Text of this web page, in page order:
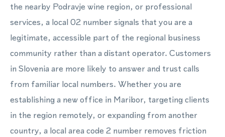
the nearby Podravje wine region, or professional
services, a local 02 number signals that you are a
legitimate, accessible part of the regional business
community rather than a distant operator. Customers
in Slovenia are more likely to answer and trust calls
from familiar local numbers. Whether you are
establishing a new office in Maribor, targeting clients
in the region remotely, or expanding from another
country, a local area code 2 number removes friction